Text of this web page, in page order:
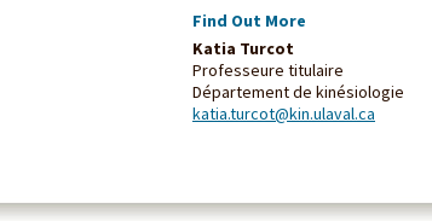
Find Out More
Katia Turcot
Professeure titulaire
Département de kinésiologie
katia.turcot@kin.ulaval.ca